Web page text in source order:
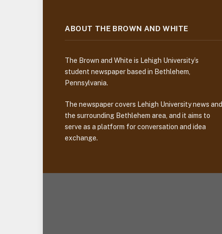
ABOUT THE BROWN AND WHITE
The Brown and White is Lehigh University’s
student newspaper based in Bethlehem,
Pennsylvania.
The newspaper covers Lehigh University news and
the surrounding Bethlehem area, and it aims to
serve as a platform for conversation and idea
exchange.